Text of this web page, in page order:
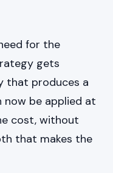
for the
gets
that produces a
be applied at
cost, without
that makes the